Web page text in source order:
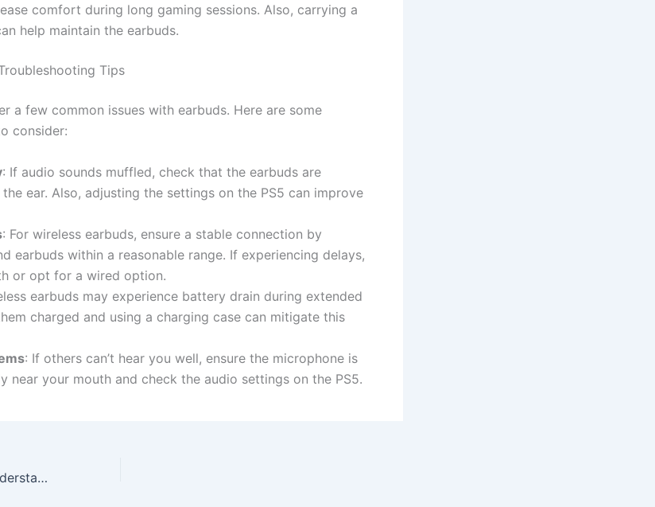
comfort during long gaming sessions. Also, carrying a
help maintain the earbuds.
Tips
a few common issues with earbuds. Here are some
consider:
: If audio sounds muffled, check that the earbuds are
ear. Also, adjusting the settings on the PS5 can improve
: For wireless earbuds, ensure a stable connection by
earbuds within a reasonable range. If experiencing delays,
or opt for a wired option.
earbuds may experience battery drain during extended
charged and using a charging case can mitigate this
: If others can’t hear you well, ensure the microphone is
near your mouth and check the audio settings on the PS5.
What Does K-12 Mean? Understanding the Complete Education Journey from Kindergarten to 12th Grade